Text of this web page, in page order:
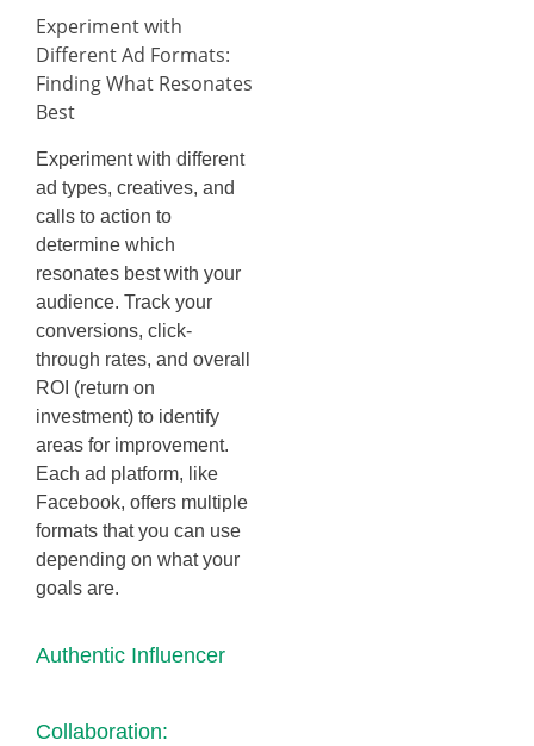
Experiment with
Different Ad Formats:
Finding What Resonates
Best
Experiment with different
ad types, creatives, and
calls to action to
determine which
resonates best with your
audience. Track your
conversions, click-
through rates, and overall
ROI (return on
investment) to identify
areas for improvement.
Each ad platform, like
Facebook, offers multiple
formats that you can use
depending on what your
goals are.
Authentic Influencer
Collaboration: